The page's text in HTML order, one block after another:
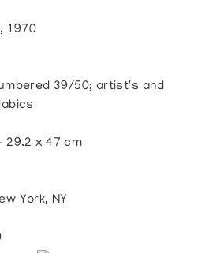
1970
39/50; artist's and
29.2 x 47 cm
York, NY